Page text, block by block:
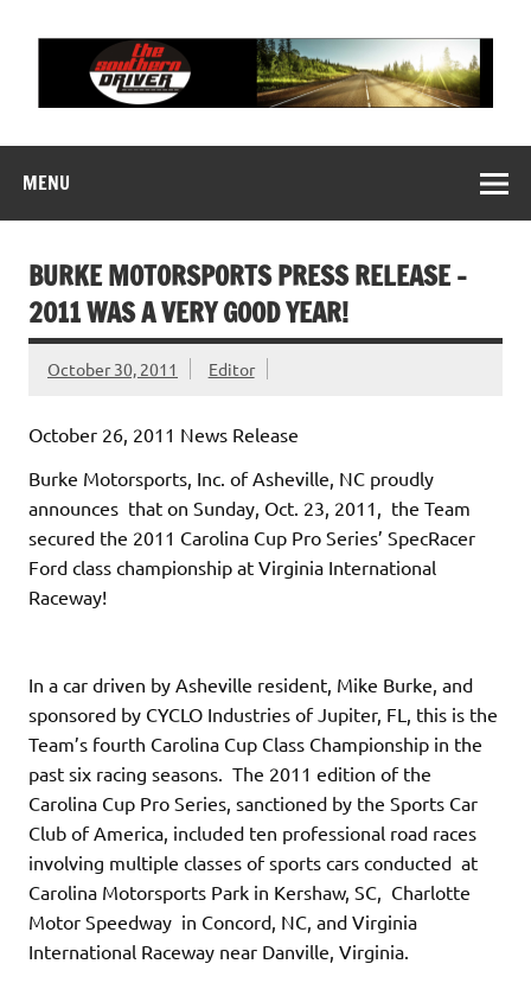
content
MENU
BURKE MOTORSPORTS PRESS RELEASE –
2011 WAS A VERY GOOD YEAR!
October 30, 2011 Editor
October 26, 2011 News Release
Burke Motorsports, Inc. of Asheville, NC proudly
announces that on Sunday, Oct. 23, 2011, the Team
secured the 2011 Carolina Cup Pro Series’ SpecRacer
Ford class championship at Virginia International
Raceway!
In a car driven by Asheville resident, Mike Burke, and
sponsored by CYCLO Industries of Jupiter, FL, this is the
Team’s fourth Carolina Cup Class Championship in the
past six racing seasons. The 2011 edition of the
Carolina Cup Pro Series, sanctioned by the Sports Car
Club of America, included ten professional road races
involving multiple classes of sports cars conducted at
Carolina Motorsports Park in Kershaw, SC, Charlotte
Motor Speedway in Concord, NC, and Virginia
International Raceway near Danville, Virginia.